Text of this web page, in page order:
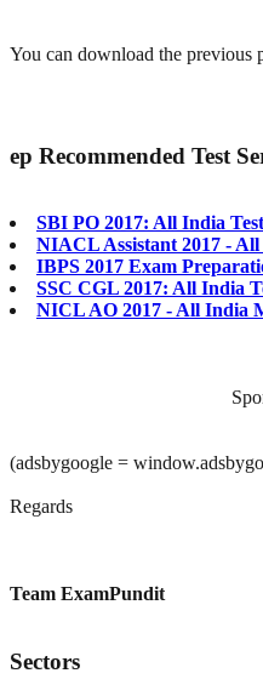
You can download the previous
ep Recommended Test
SBI PO 2017: All India
NIACL Assistant 2017 -
IBPS 2017 Exam
SSC CGL 2017: All India
NICL AO 2017 - All India
(adsbygoogle =
Regards
Team ExamPundit
Sectors